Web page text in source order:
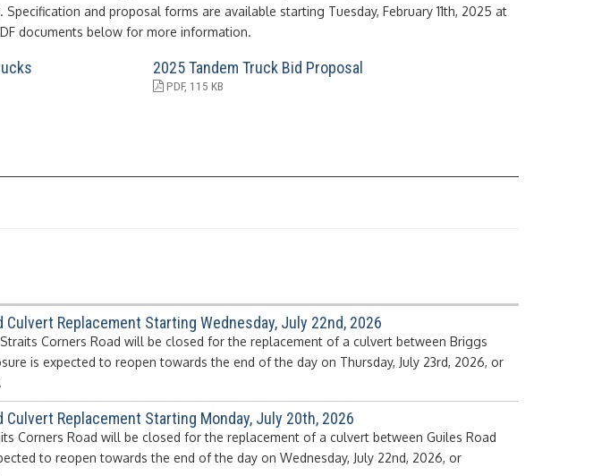
and proposal forms are available starting Tuesday, February 11th, 2025 at
documents below for more information.
2025 Tandem Truck Bid Proposal
PDF, 115 KB
Culvert Replacement Starting Wednesday, July 22nd, 2026
Corners Road will be closed for the replacement of a culvert between Briggs
is expected to reopen towards the end of the day on Thursday, July 23rd, 2026, or
Culvert Replacement Starting Monday, July 20th, 2026
Corners Road will be closed for the replacement of a culvert between Guiles Road
to reopen towards the end of the day on Wednesday, July 22nd, 2026, or